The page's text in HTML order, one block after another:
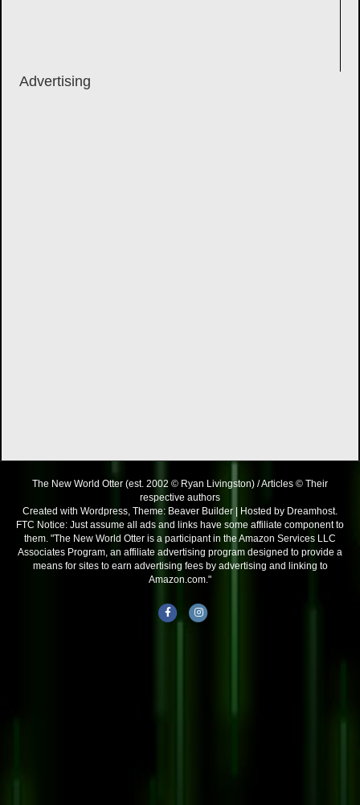
Advertising
The New World Otter (est. 2002 © Ryan Livingston) / Articles © Their
respective authors
Created with Wordpress, Theme: Beaver Builder | Hosted by Dreamhost.
FTC Notice: Just assume all ads and links have some affiliate component to
them. "The New World Otter is a participant in the Amazon Services LLC
Associates Program, an affiliate advertising program designed to provide a
means for sites to earn advertising fees by advertising and linking to
Amazon.com."
FacebookInstagram